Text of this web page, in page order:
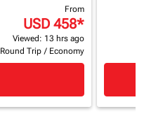
From
USD 458*
Viewed: 13 hrs ago
Round Trip / Economy